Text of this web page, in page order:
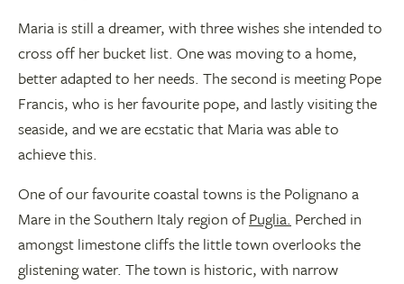
Maria is still a dreamer, with three wishes she intended to
cross off her bucket list. One was moving to a home,
better adapted to her needs. The second is meeting Pope
Francis, who is her favourite pope, and lastly visiting the
seaside, and we are ecstatic that Maria was able to
achieve this.
One of our favourite coastal towns is the Polignano a
Mare in the Southern Italy region ofPuglia. Perched in
amongst limestone cliffs the little town overlooks the
glistening water. The town is historic, with narrow